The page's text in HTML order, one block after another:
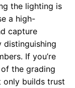
the lighting is
a high-
capture
If you’re
the grading
only builds trust